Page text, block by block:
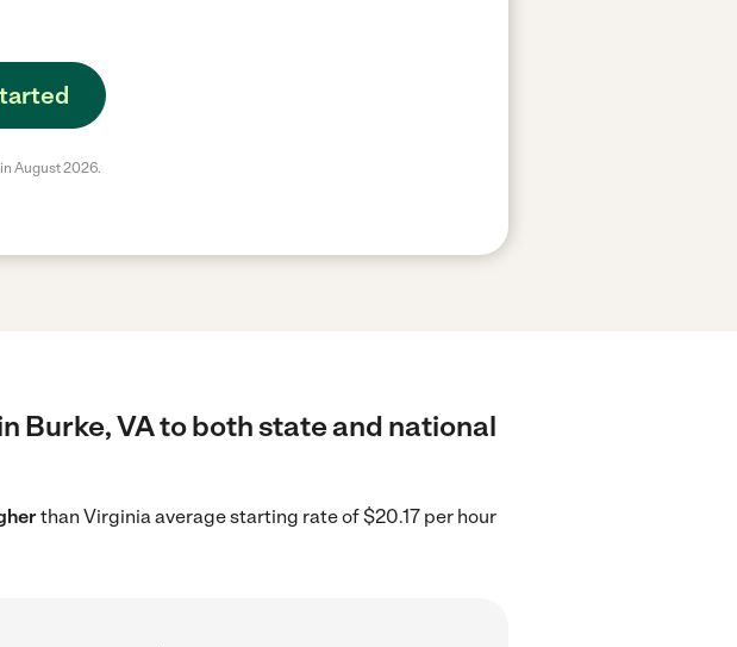
August 2026.
Burke, VA to both state and national
than Virginia average starting rate of $20.17 per hour